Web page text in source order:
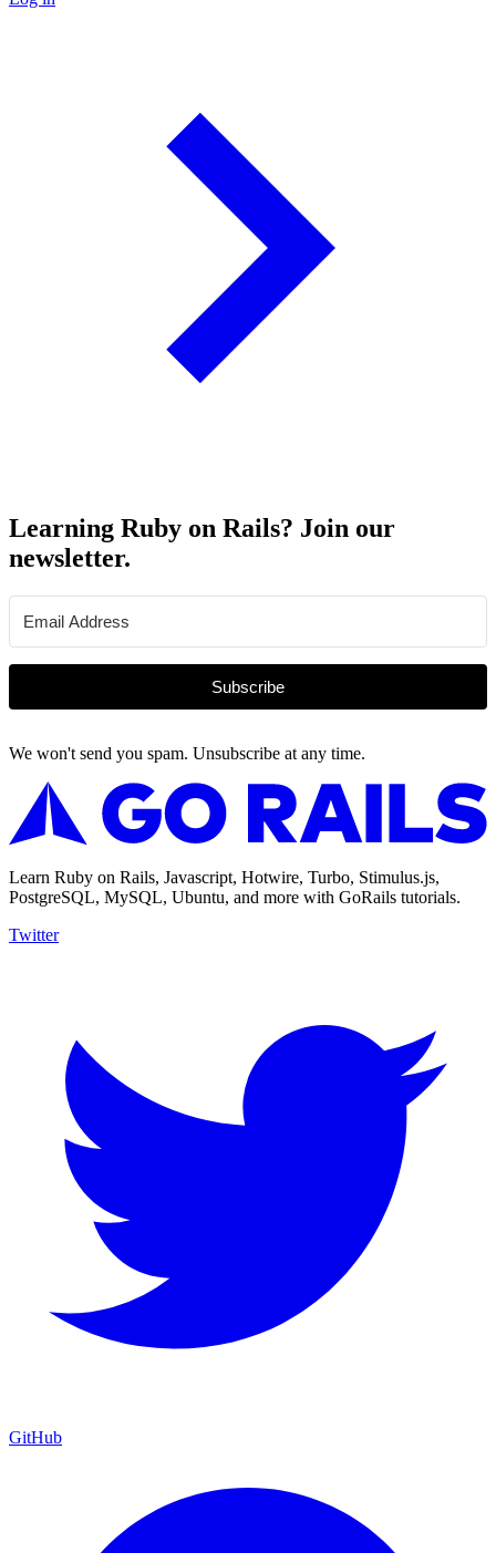
Learning Ruby on Rails? Join our
newsletter.
Subscribe
We won't send you spam. Unsubscribe at any time.
Learn Ruby on Rails, Javascript, Hotwire, Turbo, Stimulus.js,
PostgreSQL, MySQL, Ubuntu, and more with GoRails tutorials.
Twitter
GitHub